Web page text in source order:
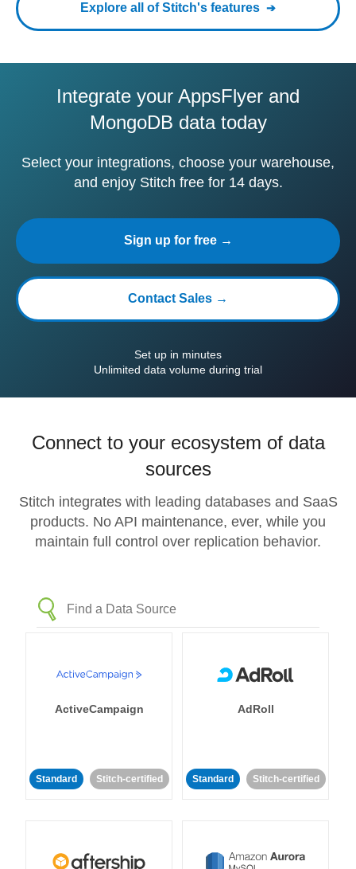
Explore all of Stitch's features
Integrate your AppsFlyer and
MongoDB data today
Select your integrations, choose your warehouse,
and enjoy Stitch free for 14 days.
Sign up for free →
Contact Sales →
Set up in minutes
Unlimited data volume during trial
Connect to your ecosystem of data
sources
Stitch integrates with leading databases and SaaS
products. No API maintenance, ever, while you
maintain full control over replication behavior.
ActiveCampaign
Standard Stitch-certified
AdRoll
Standard Stitch-certified